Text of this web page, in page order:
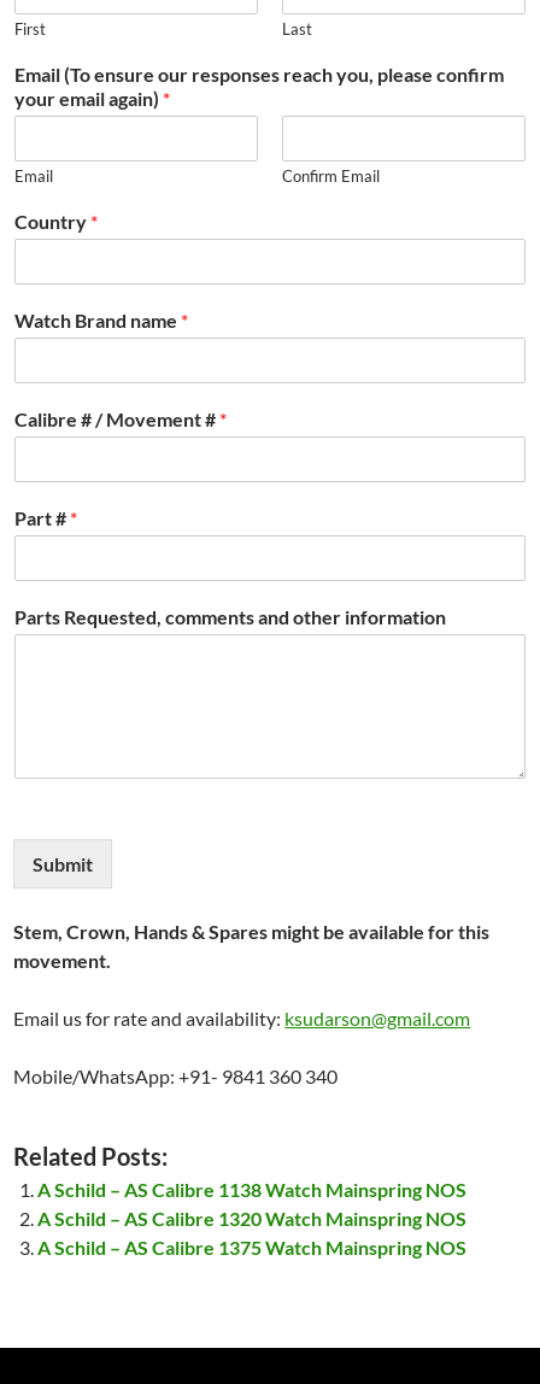
First Last
Email (To ensure our responses reach you, please confirm
your email again) *
Email Confirm Email
Country *
Watch Brand name *
Calibre # / Movement # *
Part # *
Parts Requested, comments and other information
Submit
Stem, Crown, Hands & Spares might be available for this
movement.
Email us for rate and availability: ksudarson@gmail.com
Mobile/WhatsApp: +91- 9841 360 340
Related Posts:
A Schild – AS Calibre 1138 Watch Mainspring NOS
A Schild – AS Calibre 1320 Watch Mainspring NOS
A Schild – AS Calibre 1375 Watch Mainspring NOS